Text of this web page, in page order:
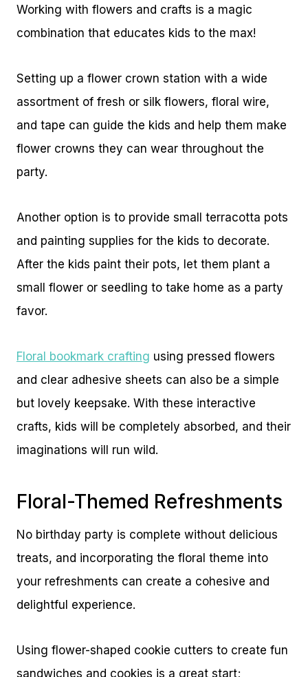
Working with flowers and crafts is a magic
combination that educates kids to the max!
Setting up a flower crown station with a wide
assortment of fresh or silk flowers, floral wire,
and tape can guide the kids and help them make
flower crowns they can wear throughout the
party.
Another option is to provide small terracotta pots
and painting supplies for the kids to decorate.
After the kids paint their pots, let them plant a
small flower or seedling to take home as a party
favor.
Floral bookmark crafting using pressed flowers
and clear adhesive sheets can also be a simple
but lovely keepsake. With these interactive
crafts, kids will be completely absorbed, and their
imaginations will run wild.
Floral-Themed Refreshments
No birthday party is complete without delicious
treats, and incorporating the floral theme into
your refreshments can create a cohesive and
delightful experience.
Using flower-shaped cookie cutters to create fun
sandwiches and cookies is a great start;